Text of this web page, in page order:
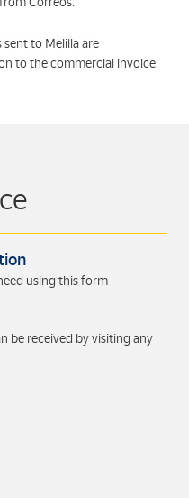
to Melilla are
to the commercial invoice.
using this form
be received by visiting any